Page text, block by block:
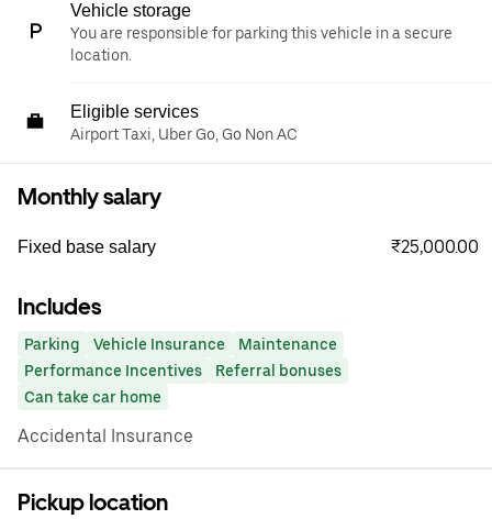
Vehicle storage
You are responsible for parking this vehicle in a secure
location.
Eligible services
Airport Taxi, Uber Go, Go Non AC
Monthly salary
Fixed base salary ₹25,000.00
Includes
Parking Vehicle Insurance
Maintenance
Performance Incentives
Referral bonuses
Can take car home
Accidental Insurance
Pickup location